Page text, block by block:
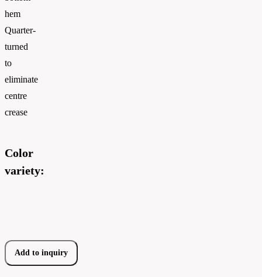
hem
Quarter-
turned
to
eliminate
centre
crease
Color
variety:
Add to inquiry